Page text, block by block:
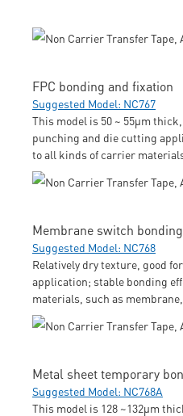
FPC bonding and fixation
Suggested Model: NC767
This model is 50 ~ 55μm
punching and die cutting
to all kinds of carrier
Membrane switch bonding
Suggested Model: NC768
Relatively dry texture, good
application; stable bonding
materials, such as
Metal sheet temporary
Suggested Model: NC768A
This model is 128 ~132μm